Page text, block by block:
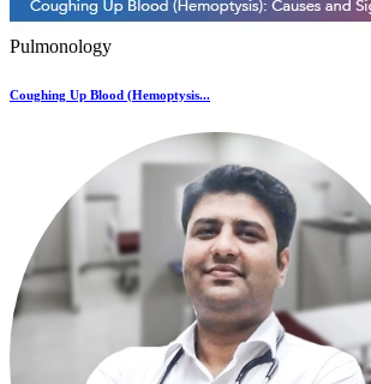
Pulmonology
Coughing Up Blood (Hemoptysis...